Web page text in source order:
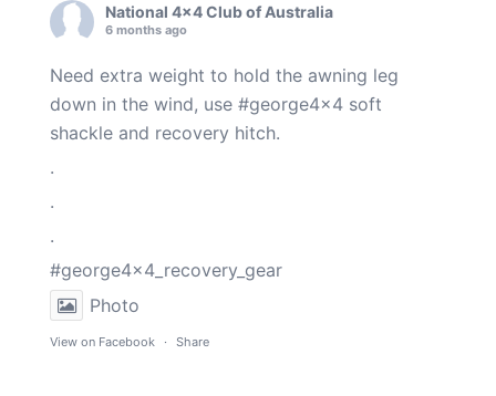
National 4x4 Club of Australia
6 months ago
Need extra weight to hold the awning leg
down in the wind, use #george4x4 soft
shackle and recovery hitch.
.
.
.
#george4x4_recovery_gear
Photo
View on Facebook · Share